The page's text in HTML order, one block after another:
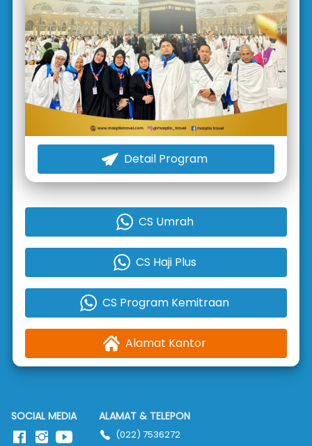
` Detail Program
` CS Umrah
` CS Haji Plus
` CS Program Kemitraan
` Alamat Kantor
SOCIAL MEDIA ALAMAT & TELEPON
(022) 7536272